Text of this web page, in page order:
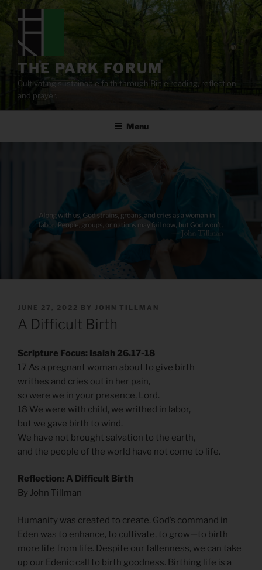
content
THE PARK FORUM
Cultivating sustainable faith through Bible reading, reflection,
and prayer.
Menu
POSTED
ON
JUNE 27, 2022 BY JOHN TILLMAN
A Difficult Birth
Scripture Focus: Isaiah 26.17-18
17 As a pregnant woman about to give birth
writhes and cries out in her pain,
so were we in your presence, Lord.
18 We were with child, we writhed in labor,
but we gave birth to wind.
We have not brought salvation to the earth,
and the people of the world have not come to life.
Reflection: A Difficult Birth
By John Tillman
Humanity was created to create. God’s command in
Eden was to enhance, to cultivate, to grow—to birth
more life from life. Despite our fallenness, we can take
up our Edenic call to birth goodness. Birthing life is a